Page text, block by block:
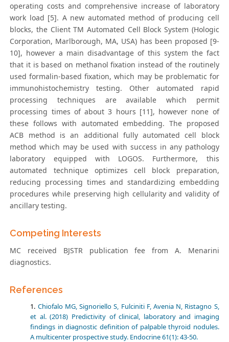
operating costs and comprehensive increase of laboratory
work load [5]. A new automated method of producing cell
blocks, the Client TM Automated Cell Block System (Hologic
Corporation, Marlborough, MA, USA) has been proposed [9-
10], however a main disadvantage of this system the fact
that it is based on methanol fixation instead of the routinely
used formalin-based fixation, which may be problematic for
immunohistochemistry testing. Other automated rapid
processing techniques are available which permit
processing times of about 3 hours [11], however none of
these follows with automated embedding. The proposed
ACB method is an additional fully automated cell block
method which may be used with success in any pathology
laboratory equipped with LOGOS. Furthermore, this
automated technique optimizes cell block preparation,
reducing processing times and standardizing embedding
procedures while preserving high cellularity and validity of
ancillary testing.
Competing Interests
MC received BJSTR publication fee from A. Menarini
diagnostics.
References
Chiofalo MG, Signoriello S, Fulciniti F, Avenia N, Ristagno S,
et al. (2018) Predictivity of clinical, laboratory and imaging
findings in diagnostic definition of palpable thyroid nodules.
A multicenter prospective study. Endocrine 61(1): 43-50.